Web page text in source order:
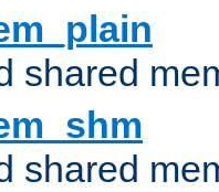
shared
shared